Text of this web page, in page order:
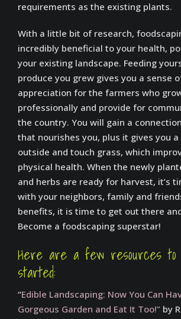
requirements as the existing plants.
With a little bit of research,
incredibly beneficial to your health,
your existing landscape. Feeding
produce you grew gives you a sense
appreciation for the farmers who
professionally and provide for
the country. You will gain a
that nourishes you, plus it gives you
outside and touch grass, which
physical health. When the newly
and herbs are ready for harvest, it’s
with your neighbors, family and
benefits, it is time to get out there
Become a foodscaping superstar!
Here are a few resources to
started:
“Edible Landscaping: Now You Can
Gorgeous Garden and Eat It Too!” by